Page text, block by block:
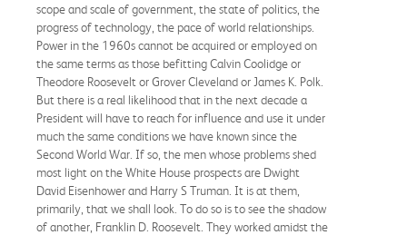
scope and scale of government, the state of politics, the
progress of technology, the pace of world relationships.
Power in the 1960s cannot be acquired or employed on
the same terms as those befitting Calvin Coolidge or
Theodore Roosevelt or Grover Cleveland or James K. Polk.
But there is a real likelihood that in the next decade a
President will have to reach for influence and use it under
much the same conditions we have known since the
Second World War. If so, the men whose problems shed
most light on the White House prospects are Dwight
David Eisenhower and Harry S Truman. It is at them,
primarily, that we shall look. To do so is to see the shadow
of another, Franklin D. Roosevelt. They worked amidst the